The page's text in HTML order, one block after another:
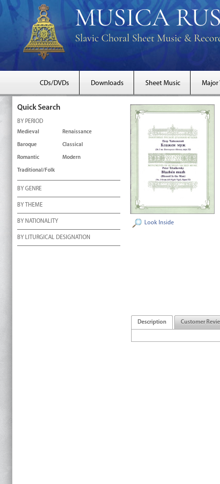
CDs/DVDs Downloads Sheet Music Major
Quick Search
BY PERIOD
Medieval Renaissance
Baroque Classical
Romantic Modern
Traditional/Folk
BY GENRE
BY THEME
BY NATIONALITY
BY LITURGICAL DESIGNATION
Look Inside
Description Customer